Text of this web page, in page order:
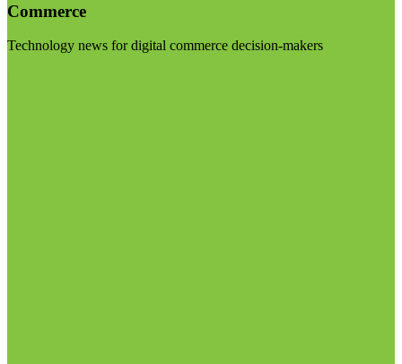
Commerce
Technology news for digital commerce decision-makers